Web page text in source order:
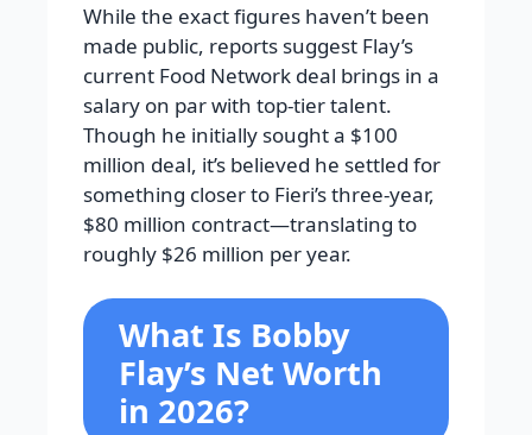
While the exact figures haven’t been
made public, reports suggest Flay’s
current Food Network deal brings in a
salary on par with top-tier talent.
Though he initially sought a $100
million deal, it’s believed he settled for
something closer to Fieri’s three-year,
$80 million contract—translating to
roughly $26 million per year.
What Is Bobby
Flay’s Net Worth
in 2026?